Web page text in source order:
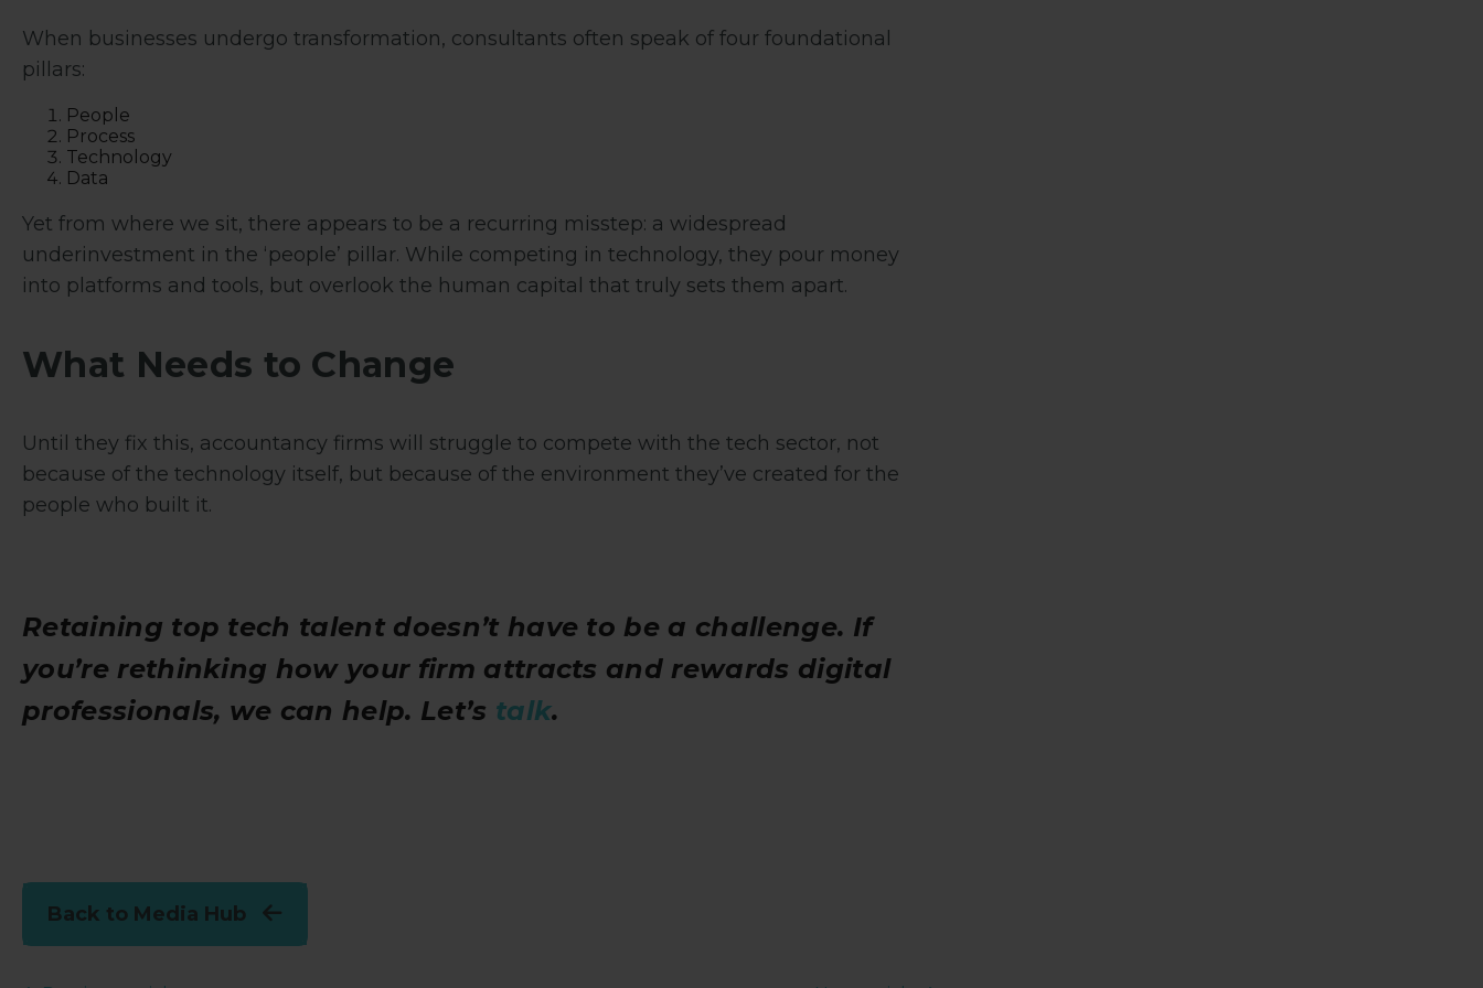
When businesses undergo transformation, consultants often speak of four foundational
pillars:
People
Process
Technology
Data
Yet from where we sit, there appears to be a recurring misstep: a widespread
underinvestment in the ‘people’ pillar. While competing in technology, they pour money
into platforms and tools, but overlook the human capital that truly sets them apart.
What Needs to Change
Until they fix this, accountancy firms will struggle to compete with the tech sector, not
because of the technology itself, but because of the environment they’ve created for the
people who built it.
Retaining top tech talent doesn’t have to be a challenge. If
you’re rethinking how your firm attracts and rewards digital
professionals, we can help. Let’s talk.
Back to Media Hub